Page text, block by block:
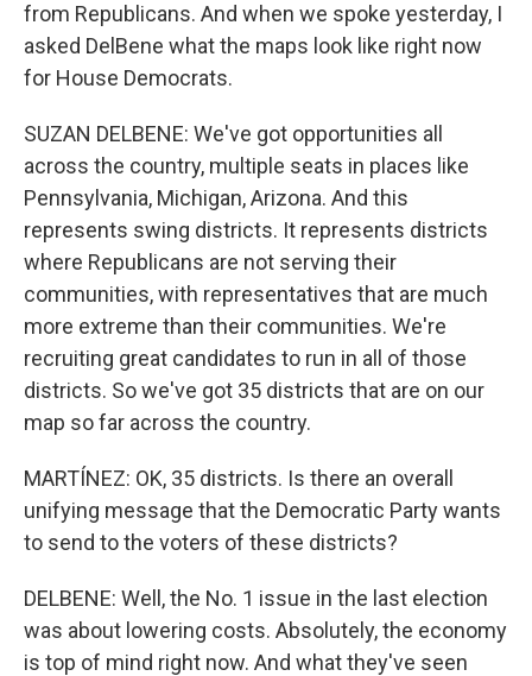
from Republicans. And when we spoke yesterday, I
asked DelBene what the maps look like right now
for House Democrats.
SUZAN DELBENE: We've got opportunities all
across the country, multiple seats in places like
Pennsylvania, Michigan, Arizona. And this
represents swing districts. It represents districts
where Republicans are not serving their
communities, with representatives that are much
more extreme than their communities. We're
recruiting great candidates to run in all of those
districts. So we've got 35 districts that are on our
map so far across the country.
MARTÍNEZ: OK, 35 districts. Is there an overall
unifying message that the Democratic Party wants
to send to the voters of these districts?
DELBENE: Well, the No. 1 issue in the last election
was about lowering costs. Absolutely, the economy
is top of mind right now. And what they've seen